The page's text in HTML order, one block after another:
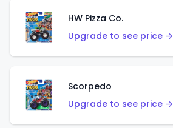
HW Pizza Co.
Upgrade to see price →
Scorpedo
Upgrade to see price →